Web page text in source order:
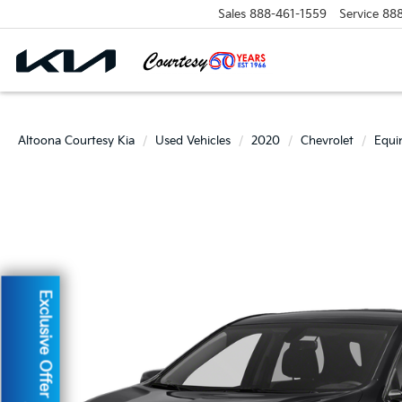
Sales 888-461-1559 Service
Altoona Courtesy Kia Used Vehicles 2020 Chevrolet
Exclusive Offer